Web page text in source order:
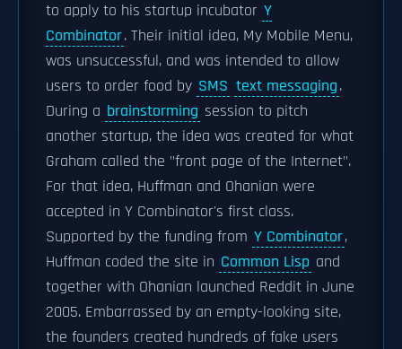
to apply to his startup incubator Y
Combinator. Their initial idea, My Mobile Menu,
was unsuccessful, and was intended to allow
users to order food by SMS text messaging.
During a brainstorming session to pitch
another startup, the idea was created for what
Graham called the "front page of the Internet".
For that idea, Huffman and Ohanian were
accepted in Y Combinator's first class.
Supported by the funding from Y Combinator,
Huffman coded the site in Common Lisp and
together with Ohanian launched Reddit in June
2005. Embarrassed by an empty-looking site,
the founders created hundreds of fake users